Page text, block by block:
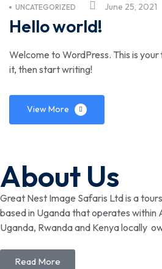
June 25, 2021
UNCATEGORIZED
Hello world!
Welcome to WordPress. This is
it, then start writing!
View More
About Us
Great Nest Image Safaris Ltd is a
based in Uganda that operates within
Uganda, Rwanda and Kenya locally
Read More